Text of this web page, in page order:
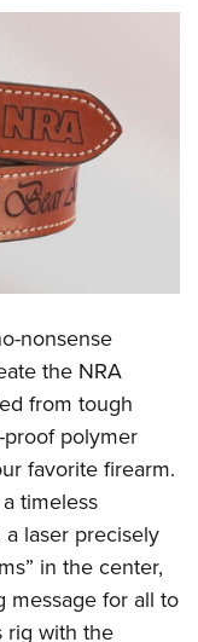
nonsense
the NRA
from tough
polymer
favorite firearm.
timeless
laser precisely
in the center,
message for all to
rig with the